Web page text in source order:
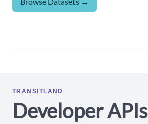
TRANSITLAND
Developer APIs